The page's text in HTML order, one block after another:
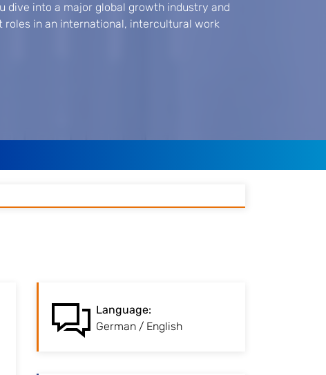
dive into a major global growth industry and
roles in an international, intercultural work
Language:
German / English
instruction is German /
English